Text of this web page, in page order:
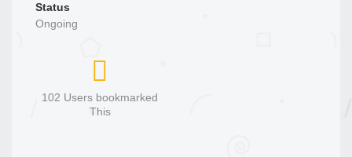
Status
Ongoing
102 Users bookmarked
This